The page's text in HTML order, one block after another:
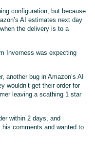
configuration, but because
AI estimates next day
the delivery is to a
Inverness was expecting
another bug in Amazon’s AI
wouldn’t get their order for
leaving a scathing 1 star
within 2 days, and
comments and wanted to